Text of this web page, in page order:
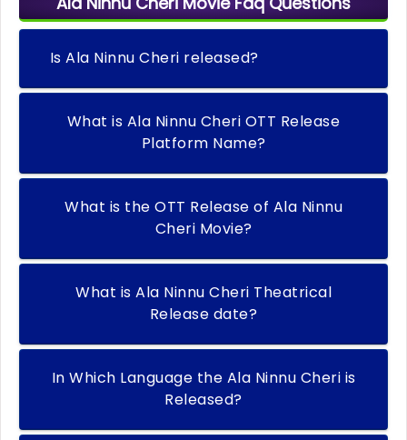
Is Ala Ninnu Cheri released?
What is Ala Ninnu Cheri OTT Release
Platform Name?
What is the OTT Release of Ala Ninnu
Cheri Movie?
What is Ala Ninnu Cheri Theatrical
Release date?
In Which Language the Ala Ninnu Cheri is
Released?